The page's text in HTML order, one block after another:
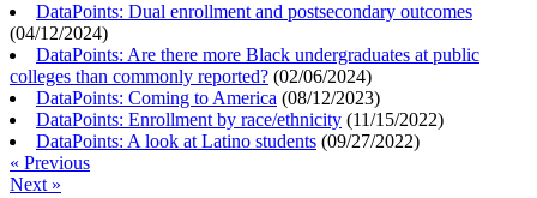
DataPoints: Dual enrollment and postsecondary outcomes
(04/12/2024)
DataPoints: Are there more Black undergraduates at public
colleges than commonly reported? (02/06/2024)
DataPoints: Coming to America (08/12/2023)
DataPoints: Enrollment by race/ethnicity (11/15/2022)
DataPoints: A look at Latino students (09/27/2022)
« Previous
Next »